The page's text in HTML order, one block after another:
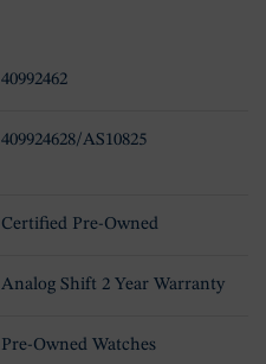
40992462
409924628/AS10825
Certified Pre-Owned
Analog Shift 2 Year Warranty
Pre-Owned Watches